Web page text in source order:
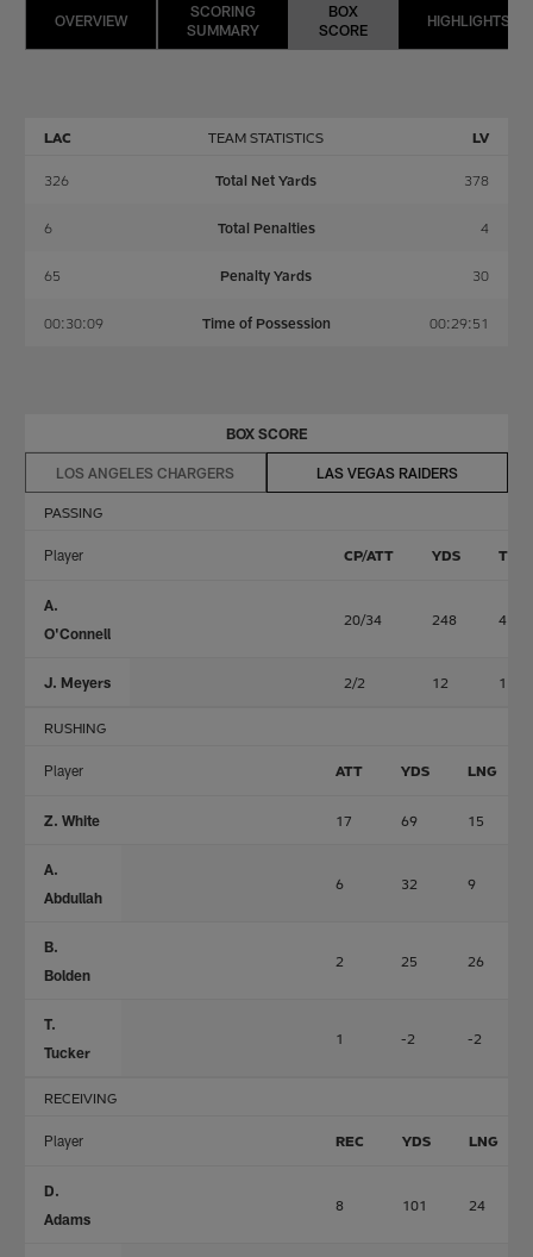
OVERVIEW
SCORING
SUMMARY
BOX
SCORE
HIGHLIGHTS
TEAM STATISTICS
LAC LV
326 Total Net Yards 378
6 Total Penalties 4
65 Penalty Yards 30
00:30:09 Time of Possession 00:29:51
BOX SCORE
LOS ANGELES CHARGERS LAS VEGAS RAIDERS
PASSING
Player CP/ATT YDS TD
A.
O'Connell
20/34 248 4
J. Meyers 2/2 12 1
RUSHING
Player ATT YDS LNG
Z. White 17 69 15
A.
Abdullah
6 32 9
B.
Bolden
2 25 26
T.
Tucker
1 -2 -2
RECEIVING
Player REC YDS LNG
D.
Adams
8 101 24